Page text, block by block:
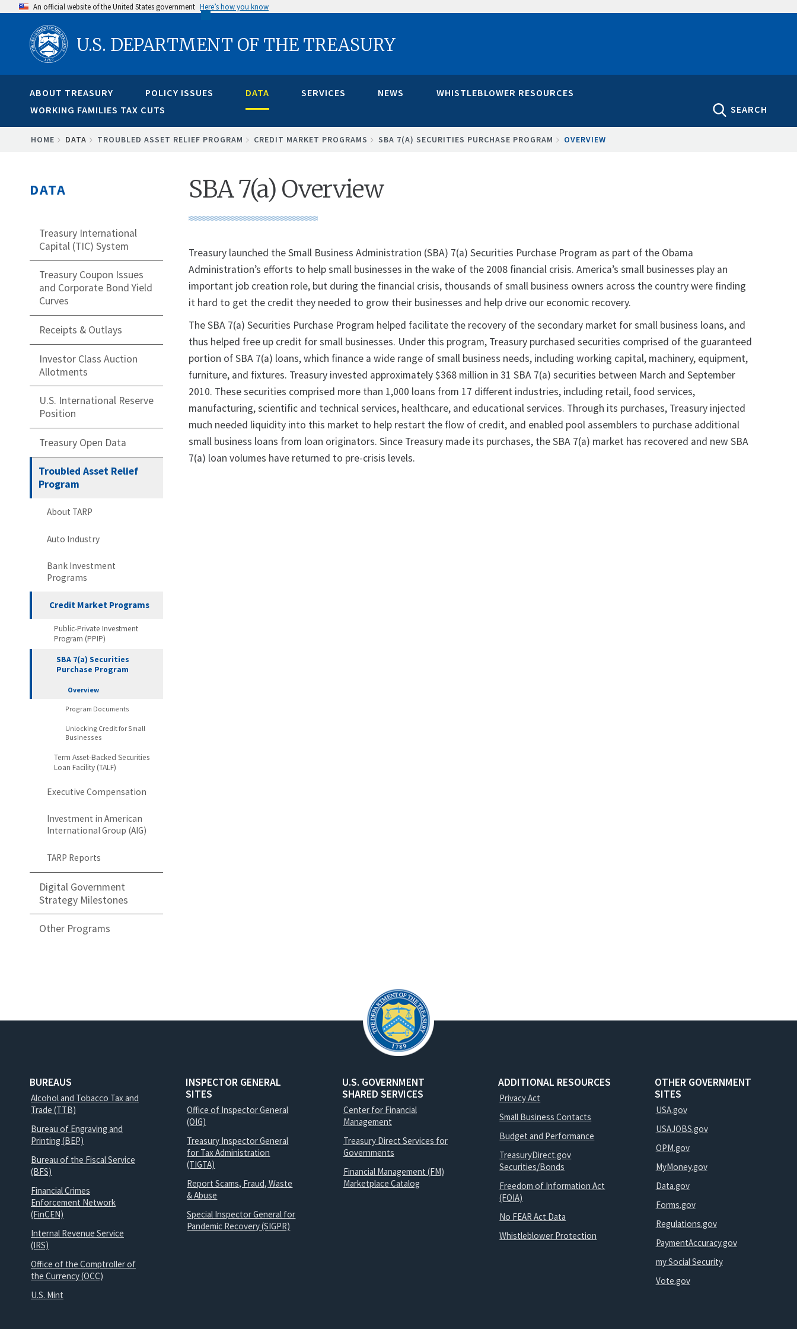
content
An official website of the United States government Here’s how you know
U.S. DEPARTMENT OF THE TREASURY
ABOUT TREASURY POLICY ISSUES DATA SERVICES NEWS
WHISTLEBLOWER RESOURCES
WORKING FAMILIES TAX CUTS
SEARCH
BREADCRUMB
HOME DATA TROUBLED ASSET RELIEF PROGRAM CREDIT MARKET PROGRAMS SBA 7(A) SECURITIES PURCHASE PROGRAM OVERVIEW
DATA
Treasury International
Capital (TIC) System
Treasury Coupon Issues
and Corporate Bond Yield
Curves
Receipts & Outlays
Investor Class Auction
Allotments
U.S. International Reserve
Position
Treasury Open Data
Troubled Asset Relief
Program
About TARP
Auto Industry
Bank Investment
Programs
Credit Market Programs
Public-Private Investment
Program (PPIP)
SBA 7(a) Securities
Purchase Program
Overview
Program Documents
Unlocking Credit for Small
Businesses
Term Asset-Backed Securities
Loan Facility (TALF)
Executive Compensation
Investment in American
International Group (AIG)
TARP Reports
Digital Government
Strategy Milestones
Other Programs
SBA 7(a) Overview
Treasury launched the Small Business Administration (SBA) 7(a) Securities Purchase Program as part of the Obama
Administration’s efforts to help small businesses in the wake of the 2008 financial crisis. America’s small businesses play an
important job creation role, but during the financial crisis, thousands of small business owners across the country were finding
it hard to get the credit they needed to grow their businesses and help drive our economic recovery.
The SBA 7(a) Securities Purchase Program helped facilitate the recovery of the secondary market for small business loans, and
thus helped free up credit for small businesses. Under this program, Treasury purchased securities comprised of the guaranteed
portion of SBA 7(a) loans, which finance a wide range of small business needs, including working capital, machinery, equipment,
furniture, and fixtures. Treasury invested approximately $368 million in 31 SBA 7(a) securities between March and September
2010. These securities comprised more than 1,000 loans from 17 different industries, including retail, food services,
manufacturing, scientific and technical services, healthcare, and educational services. Through its purchases, Treasury injected
much needed liquidity into this market to help restart the flow of credit, and enabled pool assemblers to purchase additional
small business loans from loan originators. Since Treasury made its purchases, the SBA 7(a) market has recovered and new SBA
7(a) loan volumes have returned to pre-crisis levels.
BUREAUS
Alcohol and Tobacco Tax and
Trade (TTB)
Bureau of Engraving and
Printing (BEP)
Bureau of the Fiscal Service
(BFS)
Financial Crimes
Enforcement Network
(FinCEN)
Internal Revenue Service
(IRS)
Office of the Comptroller of
the Currency (OCC)
U.S. Mint
INSPECTOR GENERAL
SITES
Office of Inspector General
(OIG)
Treasury Inspector General
for Tax Administration
(TIGTA)
Report Scams, Fraud, Waste
& Abuse
Special Inspector General for
Pandemic Recovery (SIGPR)
U.S. GOVERNMENT
SHARED SERVICES
Center for Financial
Management
Treasury Direct Services for
Governments
Financial Management (FM)
Marketplace Catalog
ADDITIONAL RESOURCES
Privacy Act
Small Business Contacts
Budget and Performance
TreasuryDirect.gov
Securities/Bonds
Freedom of Information Act
(FOIA)
No FEAR Act Data
Whistleblower Protection
OTHER GOVERNMENT
SITES
USA.gov
USAJOBS.gov
OPM.gov
MyMoney.gov
Data.gov
Forms.gov
Regulations.gov
PaymentAccuracy.gov
my Social Security
Vote.gov